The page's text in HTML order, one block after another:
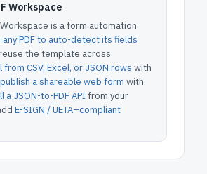
Workspace
Workspace is a form automation
any PDF to auto-detect its fields
the template across
from CSV, Excel, or JSON rows with
publish a shareable web form with
a JSON-to-PDF APIfrom your
E-SIGN / UETA–compliant